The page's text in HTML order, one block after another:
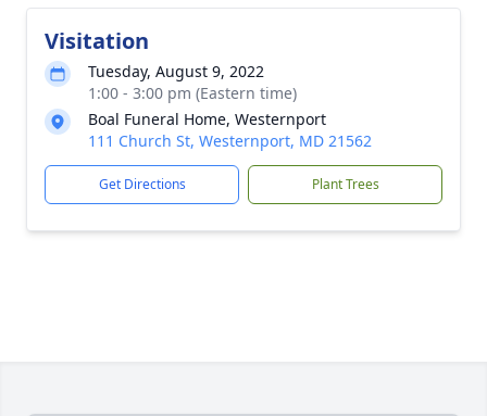
Visitation
Tuesday, August 9, 2022
1:00 - 3:00 pm (Eastern time)
Boal Funeral Home, Westernport
111 Church St, Westernport, MD 21562
Get Directions Plant Trees